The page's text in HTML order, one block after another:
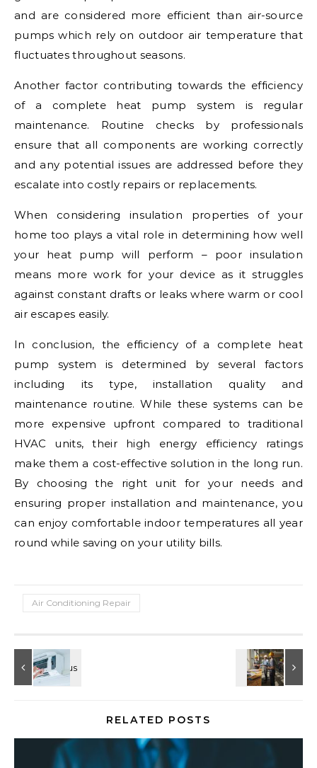
and are considered more efficient than air-source
pumps which rely on outdoor air temperature that
fluctuates throughout seasons.
Another factor contributing towards the efficiency
of a complete heat pump system is regular
maintenance. Routine checks by professionals
ensure that all components are working correctly
and any potential issues are addressed before they
escalate into costly repairs or replacements.
When considering insulation properties of your
home too plays a vital role in determining how well
your heat pump will perform – poor insulation
means more work for your device as it struggles
against constant drafts or leaks where warm or cool
air escapes easily.
In conclusion, the efficiency of a complete heat
pump system is determined by several factors
including its type, installation quality and
maintenance routine. While these systems can be
more expensive upfront compared to traditional
HVAC units, their high energy efficiency ratings
make them a cost-effective solution in the long run.
By choosing the right unit for your needs and
ensuring proper installation and maintenance, you
can enjoy comfortable indoor temperatures all year
round while saving on your utility bills.
Air Conditioning Repair
RELATED POSTS